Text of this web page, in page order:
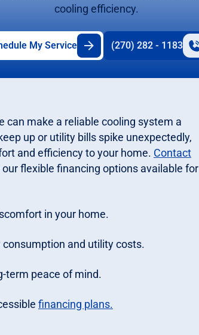
cooling efficiency.
My Service (270) 282 - 1183
make a reliable cooling system a
up or utility bills spike unexpectedly,
and efficiency to your home. Contact
flexible financing options available for
in your home.
and utility costs.
term peace of mind.
financing plans.